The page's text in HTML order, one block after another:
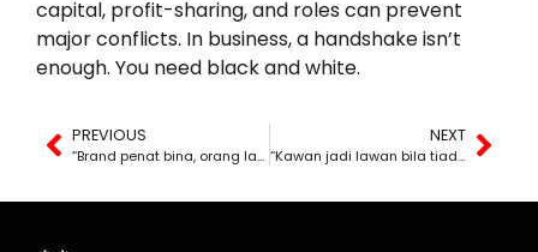
capital, profit-sharing, and roles can prevent
major conflicts. In business, a handshake isn’t
enough. You need black and white.
PREVIOUS
“Brand penat bina, orang lain senang curi.”
NEXT
“Kawan jadi lawan bila tiada hitam putih.”